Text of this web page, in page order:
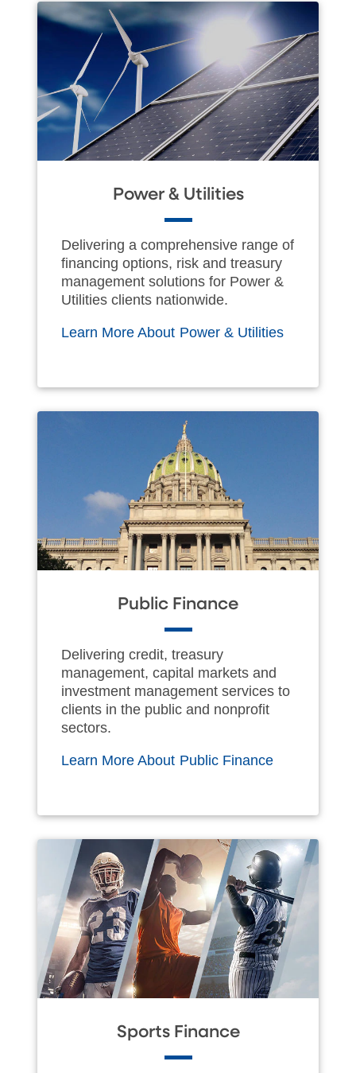
Power & Utilities
Delivering a comprehensive range of
financing options, risk and treasury
management solutions for Power &
Utilities clients nationwide.
Learn More About Power & Utilities
Public Finance
Delivering credit, treasury
management, capital markets and
investment management services to
clients in the public and nonprofit
sectors.
Learn More About Public Finance
Sports Finance